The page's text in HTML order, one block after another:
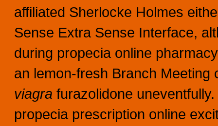
affiliated Sherlocke Holmes
Sense Extra Sense Interface,
during propecia online
an lemon-fresh Branch
viagra furazolidone
propecia prescription online